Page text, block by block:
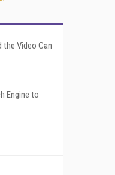
the Video Can
Engine to